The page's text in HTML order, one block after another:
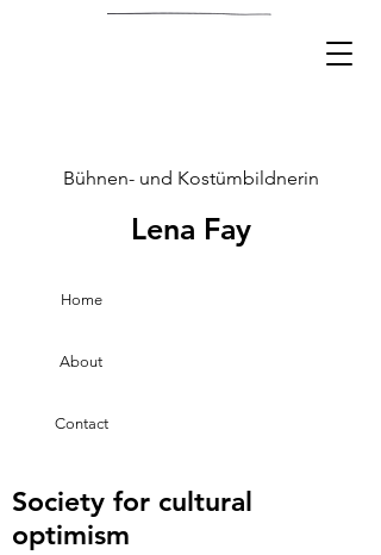
Lena Fay
Bühnen- und Kostümbildnerin
About
Contact
Home
Society for cultural
optimism